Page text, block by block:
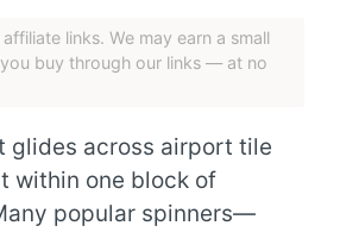
links. We may earn a small
buy through our links — at no
glides across airport tile
within one block of
popular spinners—